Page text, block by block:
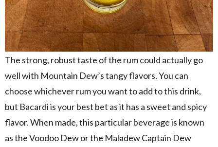
The strong, robust taste of the rum could actually go
well with Mountain Dew’s tangy flavors. You can
choose whichever rum you want to add to this drink,
but Bacardi is your best bet as it has a sweet and spicy
flavor. When made, this particular beverage is known
as the Voodoo Dew or the Maladew Captain Dew